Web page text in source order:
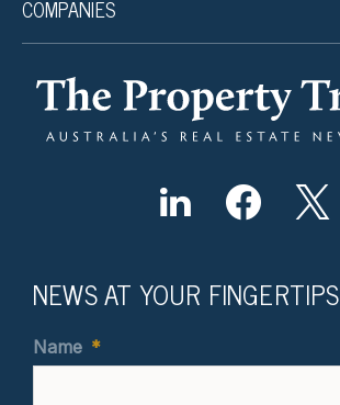
COMPANIES
NEWS AT YOUR FINGERTIPS
Name *